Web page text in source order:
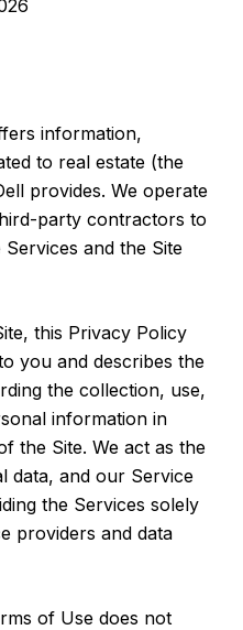
information,
to real estate (the
provides. We operate
party contractors to
and the Site
this Privacy Policy
you and describes the
the collection, use,
information in
the Site. We act as the
data, and our Service
the Services solely
providers and data
of Use does not